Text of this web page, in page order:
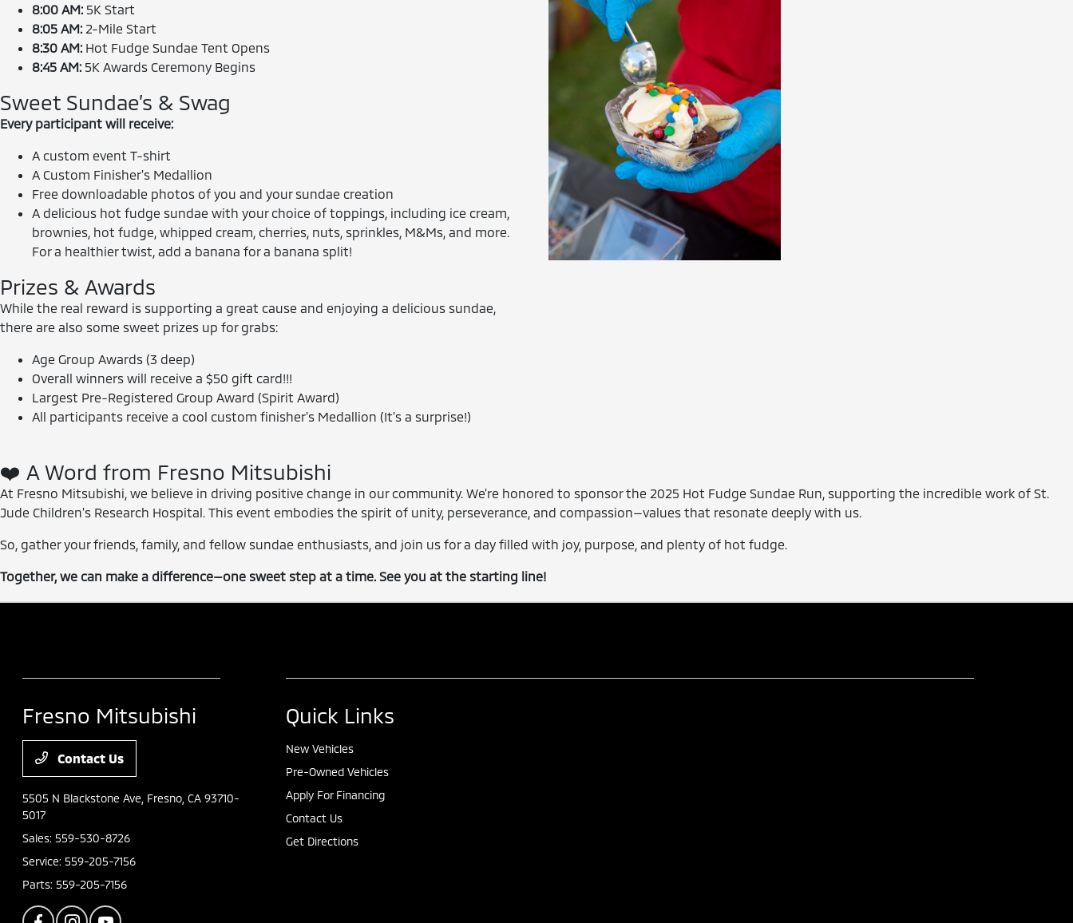
8:00 AM: 5K Start
8:05 AM: 2-Mile Start
8:30 AM: Hot Fudge Sundae Tent Opens
8:45 AM: 5K Awards Ceremony Begins
Sweet Sundae’s & Swag
Every participant will receive:
A custom event T-shirt
A Custom Finisher's Medallion
Free downloadable photos of you and your sundae creation
A delicious hot fudge sundae with your choice of toppings, including ice cream,
brownies, hot fudge, whipped cream, cherries, nuts, sprinkles, M&Ms, and more.
For a healthier twist, add a banana for a banana split!
Prizes & Awards
While the real reward is supporting a great cause and enjoying a delicious sundae,
there are also some sweet prizes up for grabs:
Age Group Awards (3 deep)
Overall winners will receive a $50 gift card!!!
Largest Pre-Registered Group Award (Spirit Award)
All participants receive a cool custom finisher's Medallion (It’s a surprise!)
❤️ A Word from Fresno Mitsubishi
At Fresno Mitsubishi, we believe in driving positive change in our community. We're honored to sponsor the 2025 Hot Fudge Sundae Run, supporting the incredible work of St.
Jude Children's Research Hospital. This event embodies the spirit of unity, perseverance, and compassion—values that resonate deeply with us.
So, gather your friends, family, and fellow sundae enthusiasts, and join us for a day filled with joy, purpose, and plenty of hot fudge.
Together, we can make a difference—one sweet step at a time. See you at the starting line!
Fresno Mitsubishi
Contact Us
5505 N Blackstone Ave, Fresno, CA 93710-
5017
Sales:559-530-8726
Service:559-205-7156
Parts:559-205-7156
Quick Links
New Vehicles
Pre-Owned Vehicles
Apply For Financing
Contact Us
Get Directions